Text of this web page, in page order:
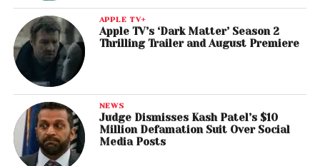
APPLE TV+
Apple TV’s ‘Dark Matter’ Season 2
Thrilling Trailer and August Premiere
NEWS
Judge Dismisses Kash Patel’s $10
Million Defamation Suit Over Social
Media Posts